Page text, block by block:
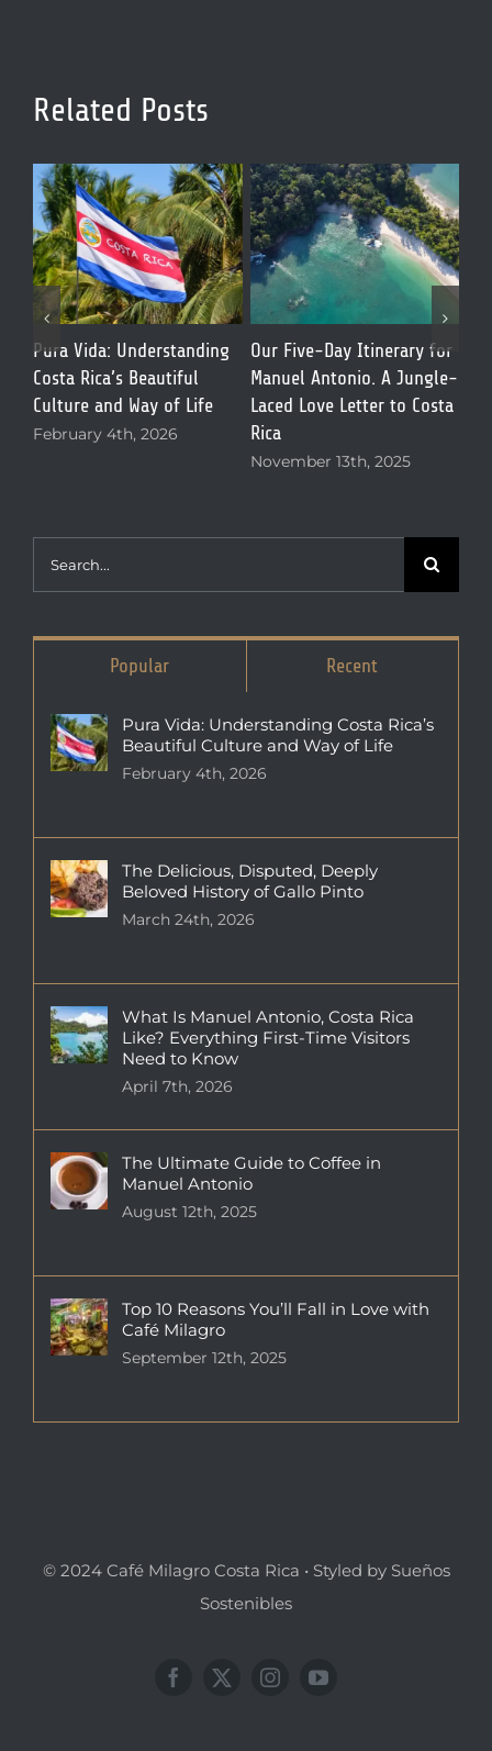
Related Posts
Best Restaurants in
Manuel Antonio: Why El
Patio de Café Milagro Is a
Local Favorite
What Is Manuel Antonio,
Costa Rica Like? Everything
First-Time Visitors Need to
Know
April 7th, 2026
Popular Recent
Pura Vida: Understanding Costa Rica’s
Beautiful Culture and Way of Life
February 4th, 2026
The Delicious, Disputed, Deeply
Beloved History of Gallo Pinto
March 24th, 2026
What Is Manuel Antonio, Costa Rica
Like? Everything First-Time Visitors
Need to Know
April 7th, 2026
The Ultimate Guide to Coffee in
Manuel Antonio
August 12th, 2025
Top 10 Reasons You’ll Fall in Love with
Café Milagro
September 12th, 2025
© 2024 Café Milagro Costa Rica • Styled by Sueños
Sostenibles